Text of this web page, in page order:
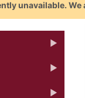
unavailable.